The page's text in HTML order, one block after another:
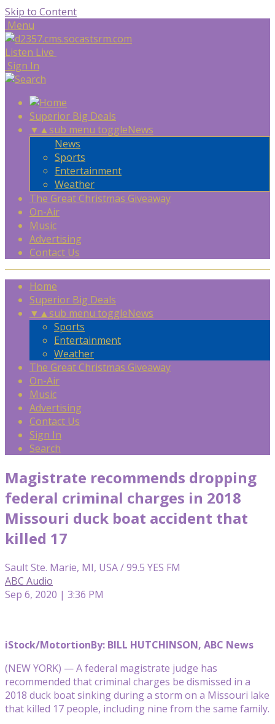
Skip to Content
Menu
Listen Live
Sign In
Superior Big Deals
▼ ▲sub menu toggleNews
News
Sports
Entertainment
Weather
The Great Christmas Giveaway
On-Air
Music
Advertising
Contact Us
Home
Superior Big Deals
▼ ▲sub menu toggleNews
Sports
Entertainment
Weather
The Great Christmas Giveaway
On-Air
Music
Advertising
Contact Us
Sign In
Search
Magistrate recommends dropping
federal criminal charges in 2018
Missouri duck boat accident that
killed 17
Sault Ste. Marie, MI, USA / 99.5 YES FM
ABC Audio
Sep 6, 2020 | 3:36 PM
iStock/MotortionBy: BILL HUTCHINSON, ABC News
(NEW YORK) — A federal magistrate judge has
recommended that criminal charges be dismissed in a
2018 duck boat sinking during a storm on a Missouri lake
that killed 17 people, including nine from the same family.